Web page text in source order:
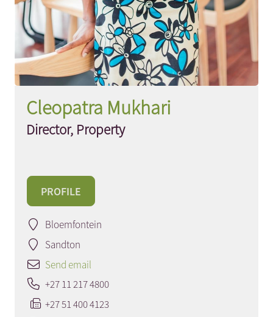
Cleopatra Mukhari
Director, Property
PROFILE
Bloemfontein
Sandton
Send email
+27 11 217 4800
+27 51 400 4123